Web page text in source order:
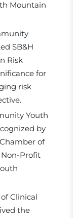
Mountain
SB&H
Risk
for
risk
Youth
by
of
Profit
Clinical
the